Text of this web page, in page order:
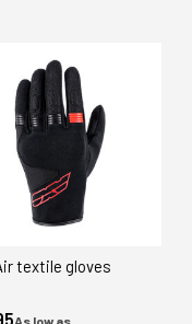
textile gloves
As low as